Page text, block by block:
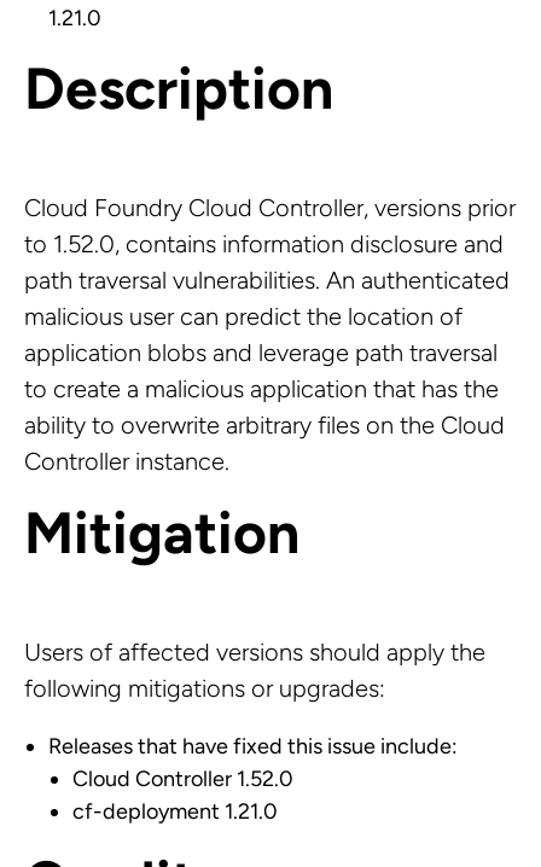
1.21.0
Description
Cloud Foundry Cloud Controller, versions prior
to 1.52.0, contains information disclosure and
path traversal vulnerabilities. An authenticated
malicious user can predict the location of
application blobs and leverage path traversal
to create a malicious application that has the
ability to overwrite arbitrary files on the Cloud
Controller instance.
Mitigation
Users of affected versions should apply the
following mitigations or upgrades:
Releases that have fixed this issue include:
Cloud Controller 1.52.0
cf-deployment 1.21.0